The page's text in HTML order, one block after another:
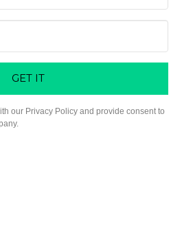
GET IT
our Privacy Policy and provide consent to